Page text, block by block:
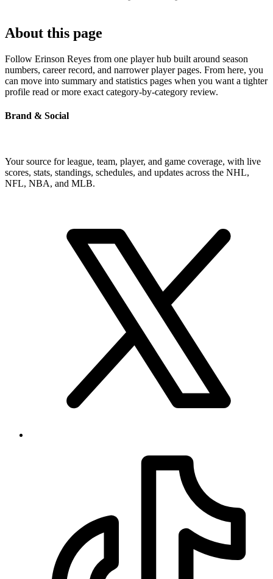
About this page
Follow Erinson Reyes from one player hub built around season
numbers, career record, and narrower player pages. From here, you
can move into summary and statistics pages when you want a tighter
profile read or more exact category-by-category review.
Brand & Social
Your source for league, team, player, and game coverage, with live
scores, stats, standings, schedules, and updates across the NHL,
NFL, NBA, and MLB.